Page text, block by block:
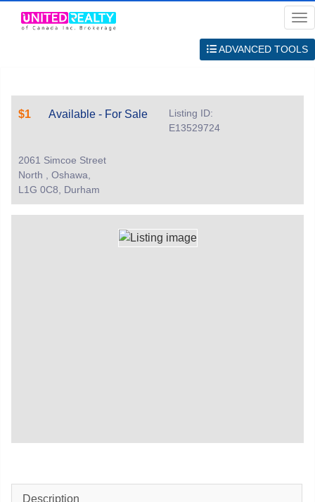
ADVANCED TOOLS
$1 Available - For Sale
Listing ID:
E13529724
2061 Simcoe Street
North , Oshawa,
L1G 0C8, Durham
Description